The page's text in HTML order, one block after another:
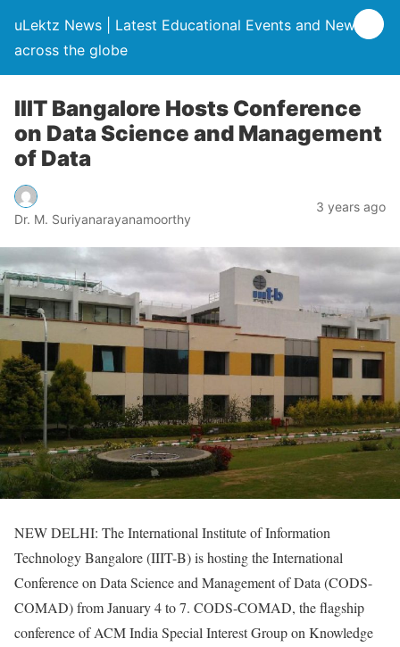
uLektz News | Latest Educational Events and News
across the globe
IIIT Bangalore Hosts Conference
on Data Science and Management
of Data
Dr. M. Suriyanarayanamoorthy
3 years ago
NEW DELHI: The International Institute of Information
Technology Bangalore (IIIT-B) is hosting the International
Conference on Data Science and Management of Data (CODS-
COMAD) from January 4 to 7. CODS-COMAD, the flagship
conference of ACM India Special Interest Group on Knowledge